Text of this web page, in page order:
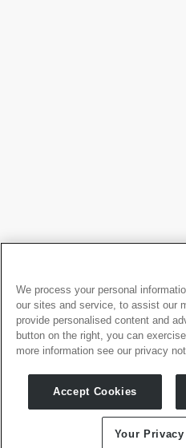
Products
Whale TV
Whale TV+
We process your personal
our sites and service, to assist our
provide personalised content and
button on the right, you can
more information see our privacy
Accept Cookies
Your